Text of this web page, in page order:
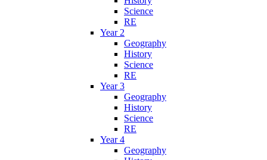
Science
RE
Year 2
Geography
History
Science
RE
Year 3
Geography
History
Science
RE
Year 4
Geography